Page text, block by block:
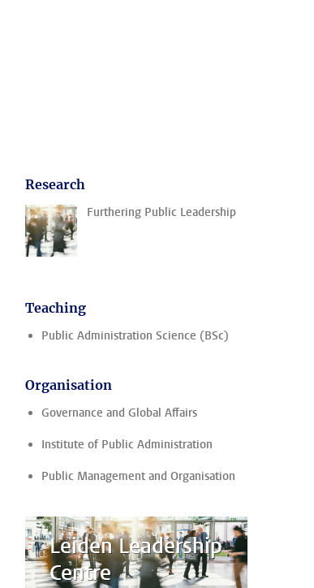
Research
Furthering Public Leadership
Teaching
Public Administration Science (BSc)
Organisation
Governance and Global Affairs
Institute of Public Administration
Public Management and Organisation
Leiden Leadership
Centre